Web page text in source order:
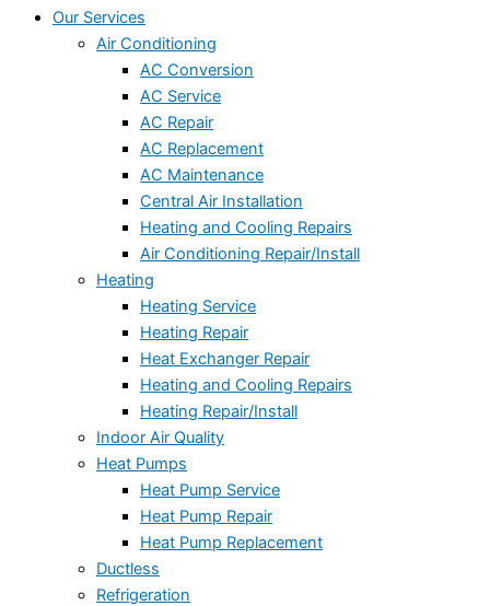
Our Services
Air Conditioning
AC Conversion
AC Service
AC Repair
AC Replacement
AC Maintenance
Central Air Installation
Heating and Cooling Repairs
Air Conditioning Repair/Install
Heating
Heating Service
Heating Repair
Heat Exchanger Repair
Heating and Cooling Repairs
Heating Repair/Install
Indoor Air Quality
Heat Pumps
Heat Pump Service
Heat Pump Repair
Heat Pump Replacement
Ductless
Refrigeration